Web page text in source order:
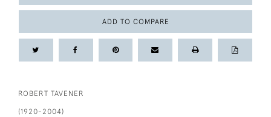
ADD TO COMPARE
ROBERT TAVENER
(1920-2004)